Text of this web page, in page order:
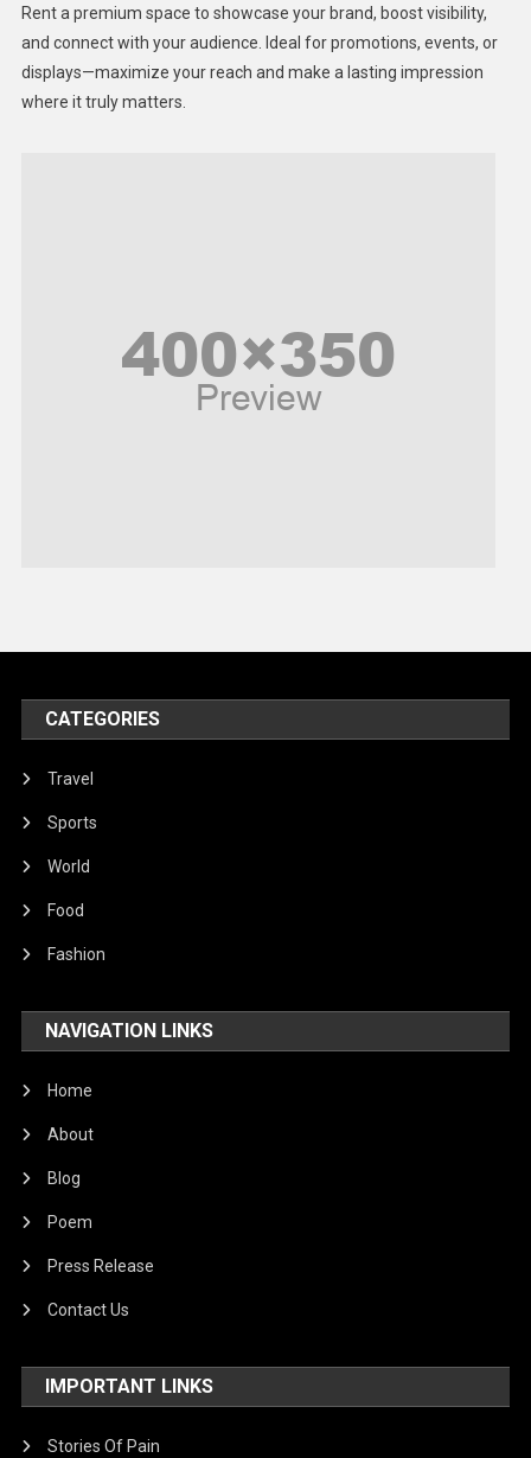
Lifestyle
Middle East
United Nations
World
Rent a premium space to showcase your brand, boost visibility,
and connect with your audience. Ideal for promotions, events, or
displays—maximize your reach and make a lasting impression
where it truly matters.
CATEGORIES
Travel
Sports
World
Food
Fashion
NAVIGATION LINKS
Home
About
Blog
Poem
Press Release
Contact Us
IMPORTANT LINKS
Stories Of Pain